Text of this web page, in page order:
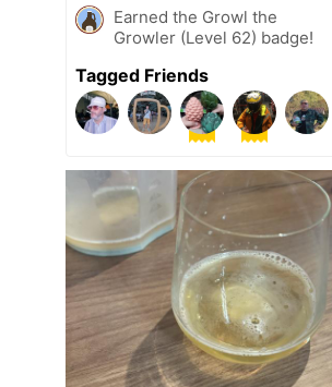
Earned the Growl the
Growler (Level 62) badge!
Tagged Friends